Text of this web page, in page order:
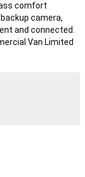
comfort
camera,
and connected.
Van Limited